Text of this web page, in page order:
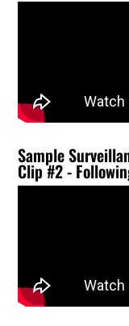
Sample
Clip #2 -